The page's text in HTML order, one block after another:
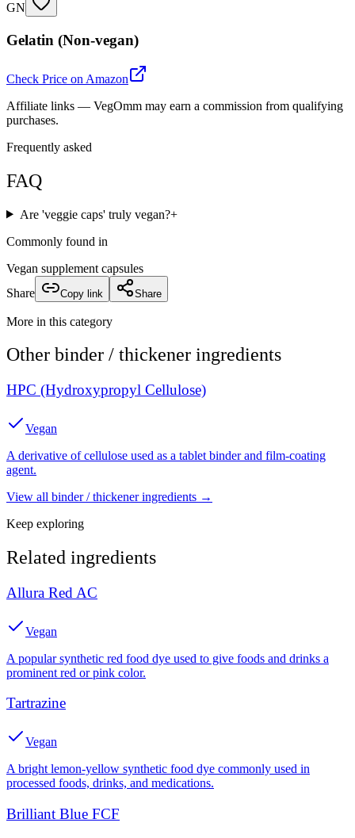
GN
Gelatin (Non-vegan)
Check Price on Amazon
Affiliate links — VegOmm may earn a commission from qualifying
purchases.
Frequently asked
FAQ
Are 'veggie caps' truly vegan?+
Commonly found in
Vegan supplement capsules
Share
Copy link Share
More in this category
Other binder / thickener ingredients
HPC (Hydroxypropyl Cellulose)
Vegan
A derivative of cellulose used as a tablet binder and film-coating
agent.
View all binder / thickeneringredients →
Keep exploring
Related ingredients
Allura Red AC
Vegan
A popular synthetic red food dye used to give foods and drinks a
prominent red or pink color.
Tartrazine
Vegan
A bright lemon-yellow synthetic food dye commonly used in
processed foods, drinks, and medications.
Brilliant Blue FCF